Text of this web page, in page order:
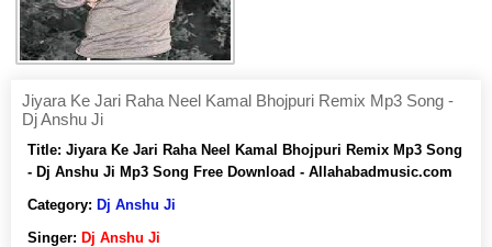
Jiyara Ke Jari Raha Neel Kamal Bhojpuri Remix Mp3 Song -
Dj Anshu Ji
Title: Jiyara Ke Jari Raha Neel Kamal Bhojpuri Remix Mp3 Song
- Dj Anshu Ji Mp3 Song Free Download - Allahabadmusic.com
Category: Dj Anshu Ji
Singer: Dj Anshu Ji